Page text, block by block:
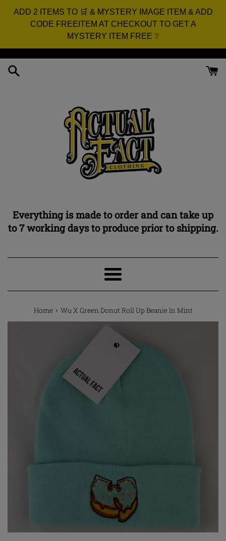
ADD 2 ITEMS TO 🛒 & MYSTERY IMAGE ITEM & ADD
CODE FREEITEM AT CHECKOUT TO GET A
MYSTERY ITEM FREE ❔
content
Everything is made to order and can take up
to 7 working days to produce prior to shipping.
Menu
Home › Wu X Green Donut Roll Up Beanie In Mint